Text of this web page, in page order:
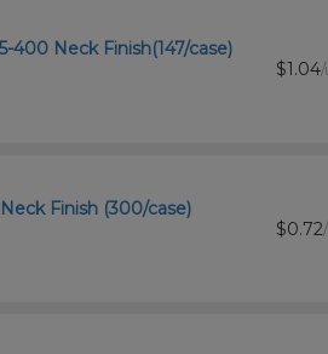
Neck Finish(147/case)
$1.04/
Finish (300/case)
$0.72